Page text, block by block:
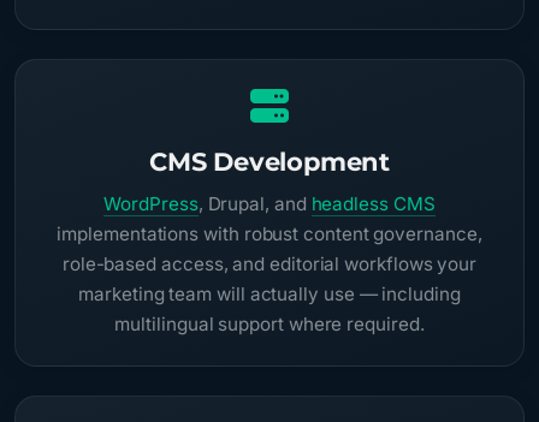
CMS Development
WordPress, Drupal, and headless CMS
implementations with robust content governance,
role-based access, and editorial workflows your
marketing team will actually use — including
multilingual support where required.